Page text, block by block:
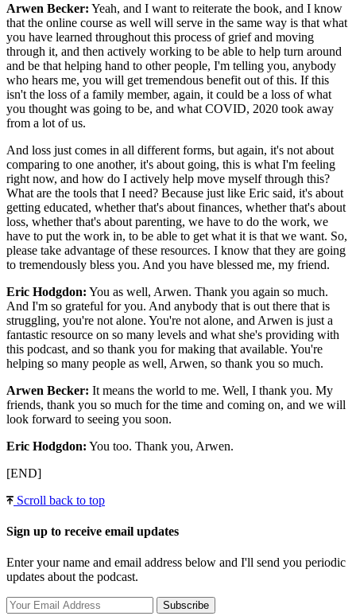
Arwen Becker: Yeah, and I want to reiterate the book, and I know
that the online course as well will serve in the same way is that what
you have learned throughout this process of grief and moving
through it, and then actively working to be able to help turn around
and be that helping hand to other people, I'm telling you, anybody
who hears me, you will get tremendous benefit out of this. If this
isn't the loss of a family member, again, it could be a loss of what
you thought was going to be, and what COVID, 2020 took away
from a lot of us.
And loss just comes in all different forms, but again, it's not about
comparing to one another, it's about going, this is what I'm feeling
right now, and how do I actively help move myself through this?
What are the tools that I need? Because just like Eric said, it's about
getting educated, whether that's about finances, whether that's about
loss, whether that's about parenting, we have to do the work, we
have to put the work in, to be able to get what it is that we want. So,
please take advantage of these resources. I know that they are going
to tremendously bless you. And you have blessed me, my friend.
Eric Hodgdon: You as well, Arwen. Thank you again so much.
And I'm so grateful for you. And anybody that is out there that is
struggling, you're not alone. You're not alone, and Arwen is just a
fantastic resource on so many levels and what she's providing with
this podcast, and so thank you for making that available. You're
helping so many people as well, Arwen, so thank you so much.
Arwen Becker: It means the world to me. Well, I thank you. My
friends, thank you so much for the time and coming on, and we will
look forward to seeing you soon.
Eric Hodgdon: You too. Thank you, Arwen.
[END]
Scroll back to top
Sign up to receive email updates
Enter your name and email address below and I'll send you periodic
updates about the podcast.